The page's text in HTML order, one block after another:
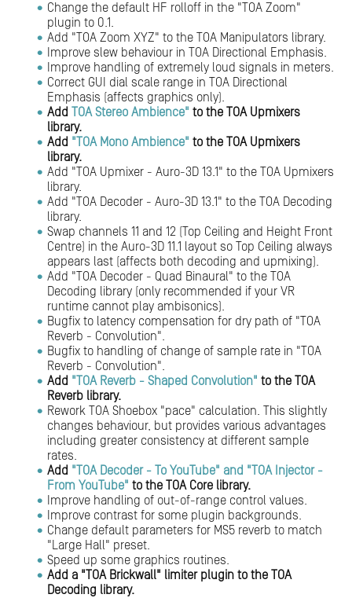
Change the default HF rolloff in the "TOA Zoom"
plugin to 0.1.
Add "TOA Zoom XYZ" to the TOA Manipulators library.
Improve slew behaviour in TOA Directional Emphasis.
Improve handling of extremely loud signals in meters.
Correct GUI dial scale range in TOA Directional
Emphasis (affects graphics only).
Add TOA Stereo Ambience" to the TOA Upmixers
library.
Add "TOA Mono Ambience" to the TOA Upmixers
library.
Add "TOA Upmixer - Auro-3D 13.1" to the TOA Upmixers
library.
Add "TOA Decoder - Auro-3D 13.1" to the TOA Decoding
library.
Swap channels 11 and 12 (Top Ceiling and Height Front
Centre) in the Auro-3D 11.1 layout so Top Ceiling always
appears last (affects both decoding and upmixing).
Add "TOA Decoder - Quad Binaural" to the TOA
Decoding library (only recommended if your VR
runtime cannot play ambisonics).
Bugfix to latency compensation for dry path of "TOA
Reverb - Convolution".
Bugfix to handling of change of sample rate in "TOA
Reverb - Convolution".
Add "TOA Reverb - Shaped Convolution" to the TOA
Reverb library.
Rework TOA Shoebox "pace" calculation. This slightly
changes behaviour, but provides various advantages
including greater consistency at different sample
rates.
Add "TOA Decoder - To YouTube" and "TOA Injector -
From YouTube" to the TOA Core library.
Improve handling of out-of-range control values.
Improve contrast for some plugin backgrounds.
Change default parameters for MS5 reverb to match
"Large Hall" preset.
Speed up some graphics routines.
Add a "TOA Brickwall" limiter plugin to the TOA
Decoding library.